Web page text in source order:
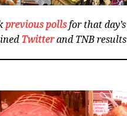
previous pollsfor that day’s
Twitterand TNB results